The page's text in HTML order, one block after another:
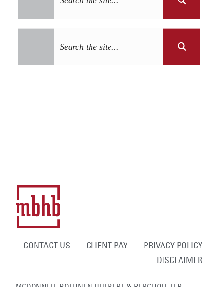
CONTACT US CLIENT PAY
PRIVACY POLICY
DISCLAIMER